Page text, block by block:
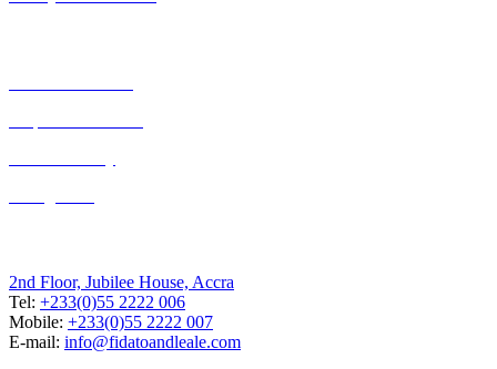
2nd Floor, Jubilee House, Accra
Tel: +233(0)55 2222 006
Mobile: +233(0)55 2222 007
E-mail: info@fidatoandleale.com